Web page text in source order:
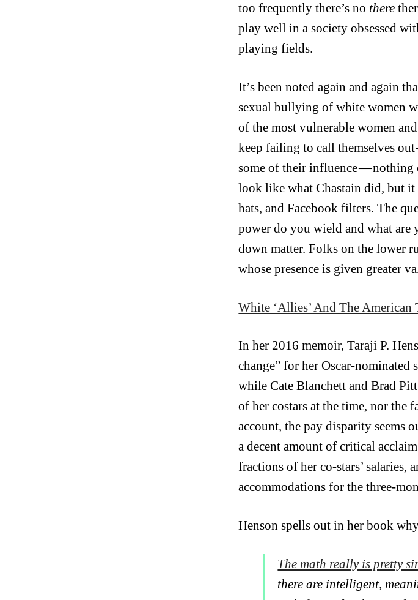
too frequently there’s no there
play well in a society obsessed
playing fields.
It’s been noted again and again
sexual bullying of white women
of the most vulnerable women
keep failing to call themselves
some of their influence — nothing
look like what Chastain did, but it
hats, and Facebook filters. The
power do you wield and what
down matter. Folks on the lower
whose presence is given greater
White ‘Allies’ And The
In her 2016 memoir, Taraji P.
change” for her Oscar-nominated
while Cate Blanchett and Brad
of her costars at the time, nor the
account, the pay disparity seems
a decent amount of critical
fractions of her co-stars’ salaries,
accommodations for the three-
Henson spells out in her book
The math really is pretty
there are intelligent,